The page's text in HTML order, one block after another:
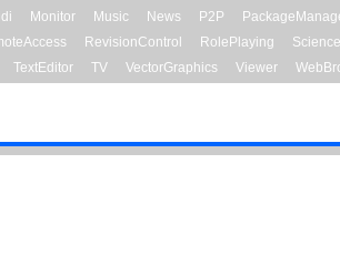
Monitor Music News P2P
RevisionControl RolePlaying Science
TextEditor TV VectorGraphics Viewer